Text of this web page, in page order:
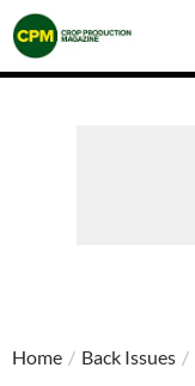
Crop
Production
Magazine
Home / Back Issues /